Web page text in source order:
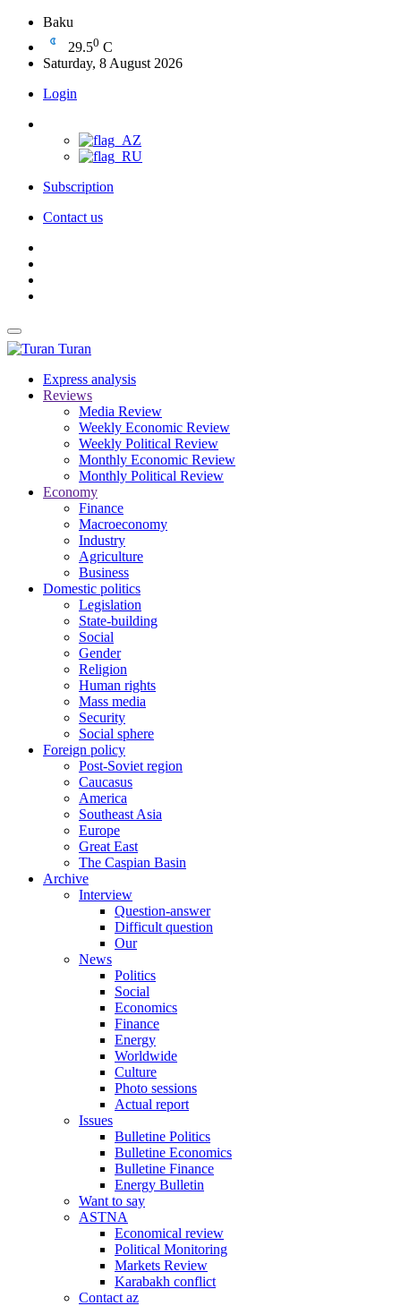
Baku
29.50 C
Saturday, 8 August 2026
Login
Subscription
Contact us
Turan
Express analysis
Reviews
Media Review
Weekly Economic Review
Weekly Political Review
Monthly Economic Review
Monthly Political Review
Economy
Finance
Macroeconomy
Industry
Agriculture
Business
Domestic politics
Legislation
State-building
Social
Gender
Religion
Human rights
Mass media
Security
Social sphere
Foreign policy
Post-Soviet region
Caucasus
America
Southeast Asia
Europe
Great East
The Caspian Basin
Archive
Interview
Question-answer
Difficult question
Our
News
Politics
Social
Economics
Finance
Energy
Worldwide
Culture
Photo sessions
Actual report
Issues
Bulletine Politics
Bulletine Economics
Bulletine Finance
Energy Bulletin
Want to say
ASTNA
Economical review
Political Monitoring
Markets Review
Karabakh conflict
Contact az